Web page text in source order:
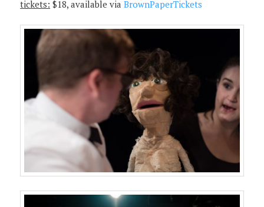
tickets: $18, available viaBrownPaperTickets